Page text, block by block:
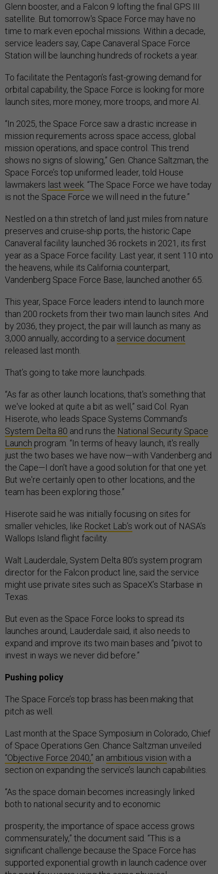
Glenn booster, and a Falcon 9 lofting the final GPS III
satellite. But tomorrow's Space Force may have no
time to mark even epochal missions. Within a decade,
service leaders say, Cape Canaveral Space Force
Station will be launching hundreds of rockets a year.
To facilitate the Pentagon’s fast-growing demand for
orbital capability, the Space Force is looking for more
launch sites, more money, more troops, and more AI.
“In 2025, the Space Force saw a drastic increase in
mission requirements across space access, global
mission operations, and space control. This trend
shows no signs of slowing,” Gen. Chance Saltzman, the
Space Force’s top uniformed leader, told House
lawmakers last week. “The Space Force we have today
is not the Space Force we will need in the future.”
Nestled on a thin stretch of land just miles from nature
preserves and cruise-ship ports, the historic Cape
Canaveral facility launched 36 rockets in 2021, its first
year as a Space Force facility. Last year, it sent 110 into
the heavens, while its California counterpart,
Vandenberg Space Force Base, launched another 65.
This year, Space Force leaders intend to launch more
than 200 rockets from their two main launch sites. And
by 2036, they project, the pair will launch as many as
3,000 annually, according to a service document
released last month.
That’s going to take more launchpads.
“As far as other launch locations, that's something that
we've looked at quite a bit as well,” said Col. Ryan
Hiserote, who leads Space Systems Command’s
System Delta 80 and runs the National Security Space
Launch program. “In terms of heavy launch, it's really
just the two bases we have now—with Vandenberg and
the Cape—I don't have a good solution for that one yet.
But we're certainly open to other locations, and the
team has been exploring those.”
Hiserote said he was initially focusing on sites for
smaller vehicles, like Rocket Lab’s work out of NASA’s
Wallops Island flight facility.
Walt Lauderdale, System Delta 80’s system program
director for the Falcon product line, said the service
might use private sites such as SpaceX’s Starbase in
Texas.
But even as the Space Force looks to spread its
launches around, Lauderdale said, it also needs to
expand and improve its two main bases and “pivot to
invest in ways we never did before.”
Pushing policy
The Space Force’s top brass has been making that
pitch as well.
Last month at the Space Symposium in Colorado, Chief
of Space Operations Gen. Chance Saltzman unveiled
“Objective Force 2040,” an ambitious vision with a
section on expanding the service’s launch capabilities.
“As the space domain becomes increasingly linked
both to national security and to economic
prosperity, the importance of space access grows
commensurately,” the document said. “This is a
significant challenge because the Space Force has
supported exponential growth in launch cadence over